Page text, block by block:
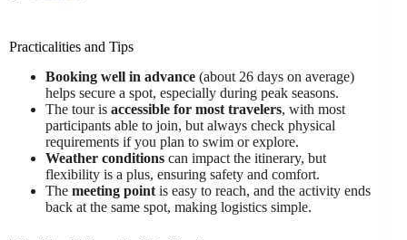
Practicalities and Tips
Booking well in advance (about 26 days on average)
helps secure a spot, especially during peak seasons.
The tour is accessible for most travelers, with most
participants able to join, but always check physical
requirements if you plan to swim or explore.
Weather conditions can impact the itinerary, but
flexibility is a plus, ensuring safety and comfort.
The meeting point is easy to reach, and the activity ends
back at the same spot, making logistics simple.